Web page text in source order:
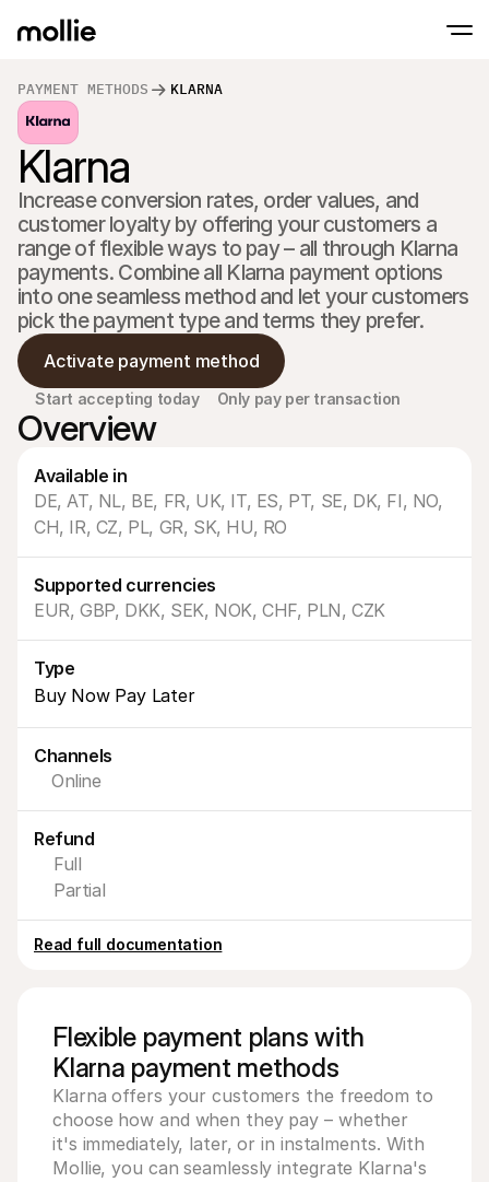
PAYMENT METHODS KLARNA
Klarna
Increase conversion rates, order values, and
customer loyalty by offering your customers a
range of flexible ways to pay – all through Klarna
payments. Combine all Klarna payment options
into one seamless method and let your customers
pick the payment type and terms they prefer.
Activate payment method
Start accepting today Only pay per transaction
Overview
Available in
DE, AT, NL, BE, FR, UK, IT, ES, PT, SE, DK, FI, NO,
CH, IR, CZ, PL, GR, SK, HU, RO
Supported currencies
EUR, GBP, DKK, SEK, NOK, CHF, PLN, CZK
Type
Buy Now Pay Later
Channels
Online
Refund
Full
Partial
Read full documentation
Flexible payment plans with
Klarna payment methods
Klarna offers your customers the freedom to
choose how and when they pay – whether
it's immediately, later, or in instalments. With
Mollie, you can seamlessly integrate Klarna's
In-person
Take payments with
devices
Checkout
Offer a checkout
conversion
Recurring
Collect recurring
Prevent fraud and
conversion
Partners
For Agencies
Developers portal
Discover developer resources and updates
Libraries
Integrate Mollie with ready-to-go libraries
Discord community
Join our developer community
About Mollie
About us
Learn more about our story and
values
News
Careers
Come work for us - we're hiring!
For Mollie customers
Reach out to our customer support team
Contact sales
Discover how we can help your business